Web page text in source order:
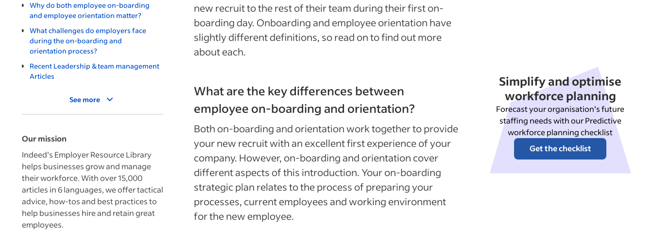
Why do both employee on-boarding
and employee orientation matter?
What challenges do employers face
during the on-boarding and
orientation process?
Recent Leadership & team management
Articles
See more
Our mission
Indeed’s Employer Resource Library
helps businesses grow and manage
their workforce. With over 15,000
articles in 6 languages, we offer tactical
advice, how-tos and best practices to
help businesses hire and retain great
employees.
new recruit to the rest of their team during their first on-
boarding day. Onboarding and employee orientation have
slightly different definitions, so read on to find out more
about each.
What are the key differences between
employee on-boarding and orientation?
Both on-boarding and orientation work together to provide
your new recruit with an excellent first experience of your
company. However, on-boarding and orientation cover
different aspects of this introduction. Your on-boarding
strategic plan relates to the process of preparing your
processes, current employees and working environment
for the new employee.
Simplify and optimise
workforce planning
Forecast your organisation’s future
staffing needs with our Predictive
workforce planning checklist
Get the checklist